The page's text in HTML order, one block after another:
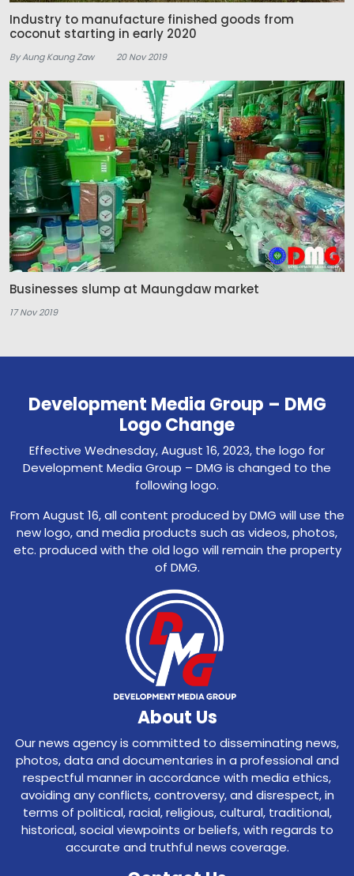
Industry to manufacture finished goods from
coconut starting in early 2020
By Aung Kaung Zaw 20 Nov 2019
Businesses slump at Maungdaw market
17 Nov 2019
Development Media Group – DMG
Logo Change
Effective Wednesday, August 16, 2023, the logo for
Development Media Group – DMG is changed to the
following logo.
From August 16, all content produced by DMG will use the
new logo, and media products such as videos, photos,
etc. produced with the old logo will remain the property
of DMG.
About Us
Our news agency is committed to disseminating news,
photos, data and documentaries in a professional and
respectful manner in accordance with media ethics,
avoiding any conflicts, controversy, and disrespect, in
terms of political, racial, religious, cultural, traditional,
historical, social viewpoints or beliefs, with regards to
accurate and truthful news coverage.